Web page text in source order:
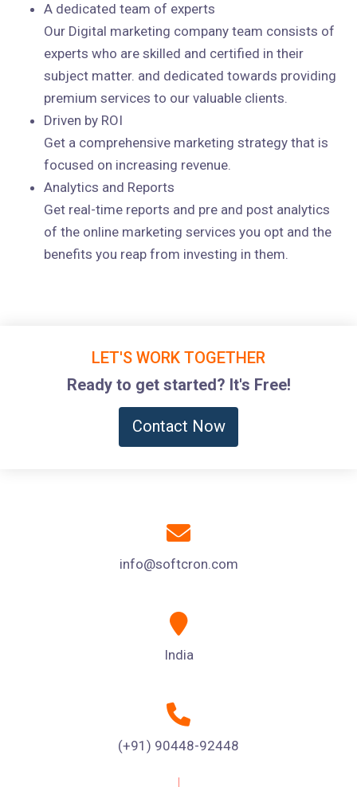
A dedicated team of experts
Our Digital marketing company team consists of
experts who are skilled and certified in their
subject matter. and dedicated towards providing
premium services to our valuable clients.
Driven by ROI
Get a comprehensive marketing strategy that is
focused on increasing revenue.
Analytics and Reports
Get real-time reports and pre and post analytics
of the online marketing services you opt and the
benefits you reap from investing in them.
LET'S WORK TOGETHER
Ready to get started? It's Free!
Contact Now
info@softcron.com
India
(+91) 90448-92448